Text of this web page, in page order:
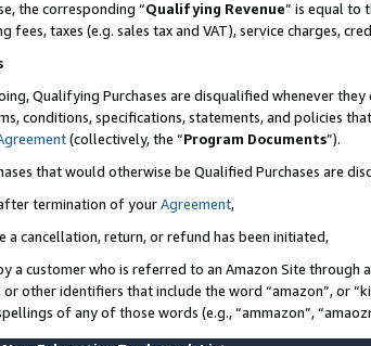
the corresponding “Qualifying Revenue” is equal to
taxes (e.g. sales tax and VAT), service charges,
Qualifying Purchases are disqualified whenever
conditions, specifications, statements, and policies
(collectively, the “Program Documents”).
that would otherwise be Qualified Purchases are
termination of yourAgreement,
a cancellation, return, or refund has been initiated,
a customer who is referred to an Amazon Site
other identifiers that include the word “amazon”, or
of any of those words (e.g., “ammazon”,